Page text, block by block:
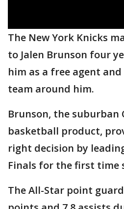
The New York Knicks
to Jalen Brunson four
him as a free agent
team around him.
Brunson, the suburban
basketball product,
right decision by
Finals for the first time
The All-Star point